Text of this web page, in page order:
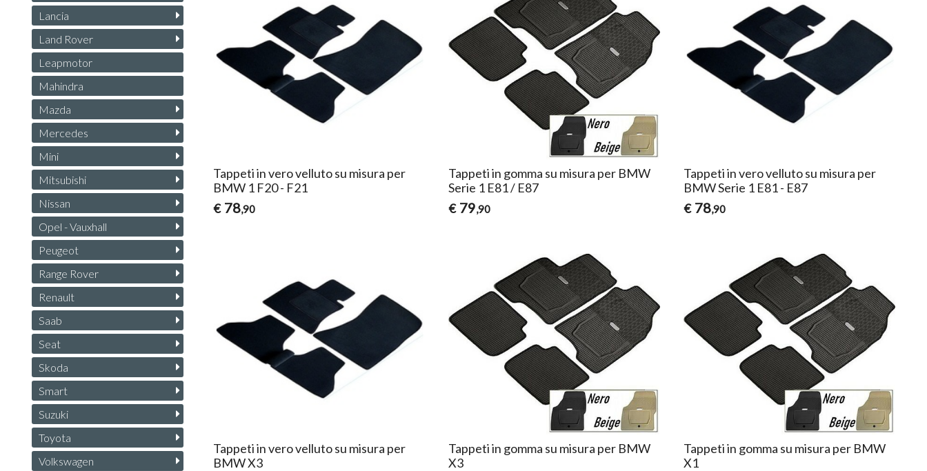
Tappeti in vero velluto su misura per
BMW 1 F20 - F21
€ 78,90
Tappeti in gomma su misura per BMW
Serie 1 E81 / E87
€ 79,90
Tappeti in vero velluto su misura per
BMW Serie 1 E81 - E87
€ 78,90
Tappeti in vero velluto su misura per
BMW X3
Tappeti in gomma su misura per BMW
X3
Tappeti in gomma su misura per BMW
X1
Lancia
Land Rover
Leapmotor
Mahindra
Mazda
Mercedes
Mini
Mitsubishi
Nissan
Opel - Vauxhall
Peugeot
Range Rover
Renault
Saab
Seat
Skoda
Smart
Suzuki
Toyota
Volkswagen